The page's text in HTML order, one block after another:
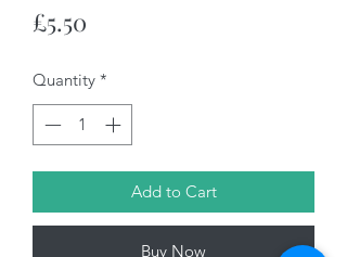
£5.50
Quantity *
Add to Cart
Buy Now